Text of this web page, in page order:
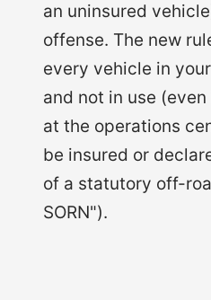
an uninsured
offense. The new
every vehicle in
and not in use
at the operations
be insured or
of a statutory off-
SORN").